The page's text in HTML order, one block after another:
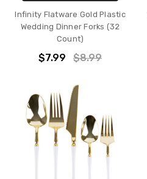
Infinity Flatware Gold Plastic
Wedding Dinner Forks (32
Count)
$7.99 $8.99